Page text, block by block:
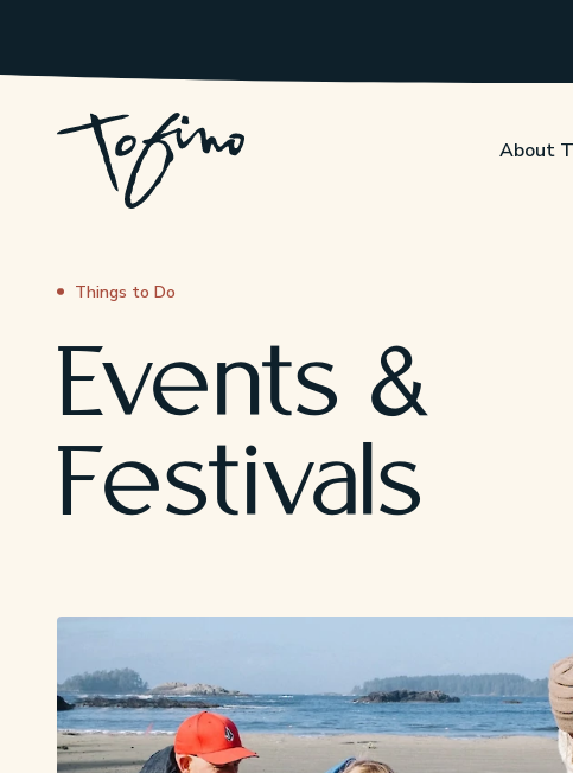
Skip to Main Content
About
Things to Do
Events &
Festivals